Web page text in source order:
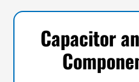
Capacitor